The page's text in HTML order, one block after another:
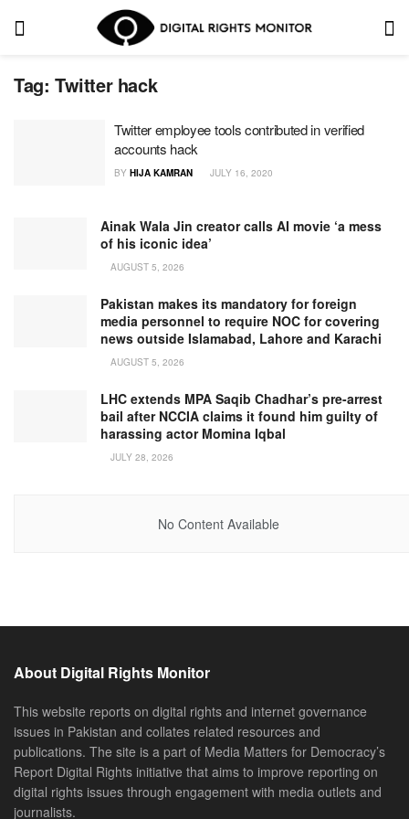
Tag: Twitter hack
Twitter employee tools contributed in verified
accounts hack
BY HIJA KAMRAN JULY 16, 2020
Ainak Wala Jin creator calls AI movie ‘a mess
of his iconic idea’
AUGUST 5, 2026
Pakistan makes its mandatory for foreign
media personnel to require NOC for covering
news outside Islamabad, Lahore and Karachi
AUGUST 5, 2026
LHC extends MPA Saqib Chadhar’s pre-arrest
bail after NCCIA claims it found him guilty of
harassing actor Momina Iqbal
JULY 28, 2026
No Content Available
About Digital Rights Monitor
This website reports on digital rights and internet governance
issues in Pakistan and collates related resources and
publications. The site is a part of Media Matters for Democracy’s
Report Digital Rights initiative that aims to improve reporting on
digital rights issues through engagement with media outlets and
journalists.